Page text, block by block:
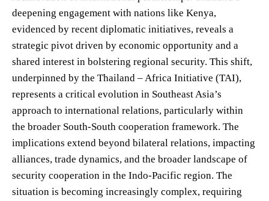
deepening engagement with nations like Kenya,
evidenced by recent diplomatic initiatives, reveals a
strategic pivot driven by economic opportunity and a
shared interest in bolstering regional security. This shift,
underpinned by the Thailand – Africa Initiative (TAI),
represents a critical evolution in Southeast Asia’s
approach to international relations, particularly within
the broader South-South cooperation framework. The
implications extend beyond bilateral relations, impacting
alliances, trade dynamics, and the broader landscape of
security cooperation in the Indo-Pacific region. The
situation is becoming increasingly complex, requiring